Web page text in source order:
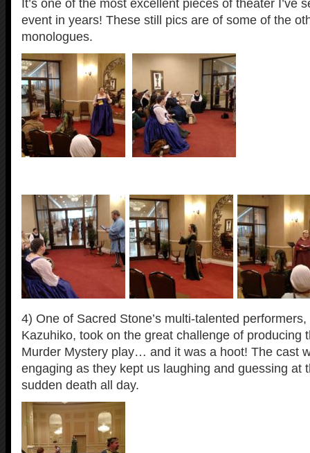
It’s one of the most excellent pieces of theater I’ve
event in years! These still pics are of some of the
monologues.
4) One of Sacred Stone’s multi-talented
Kazuhiko, took on the great challenge of producing
Murder Mystery play… and it was a hoot! The cast
engaging as they kept us laughing and guessing at
sudden death all day.